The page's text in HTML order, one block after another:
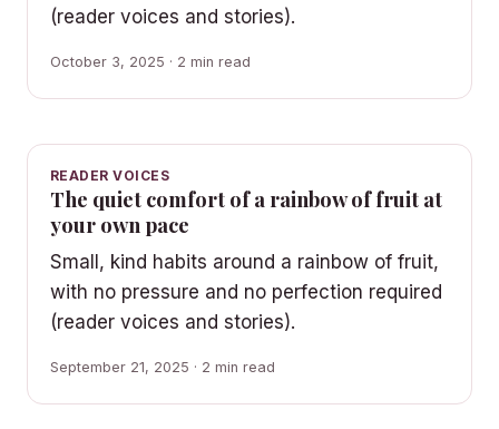
(reader voices and stories).
October 3, 2025 · 2 min read
READER VOICES
The quiet comfort of a rainbow of fruit at
your own pace
Small, kind habits around a rainbow of fruit,
with no pressure and no perfection required
(reader voices and stories).
September 21, 2025 · 2 min read